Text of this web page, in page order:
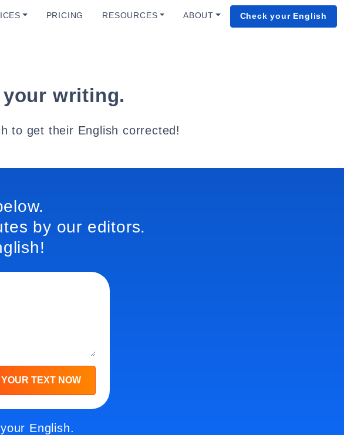
PRICING RESOURCES ABOUT Check your English
writing.
to get their English corrected!
by our editors.
TEXT NOW
English.